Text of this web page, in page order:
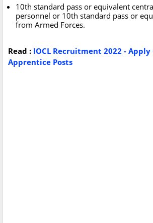
10th standard pass or equivalent
personnel or 10th standard pass or
from Armed Forces.
Read : IOCL Recruitment 2022 -
Apprentice Posts